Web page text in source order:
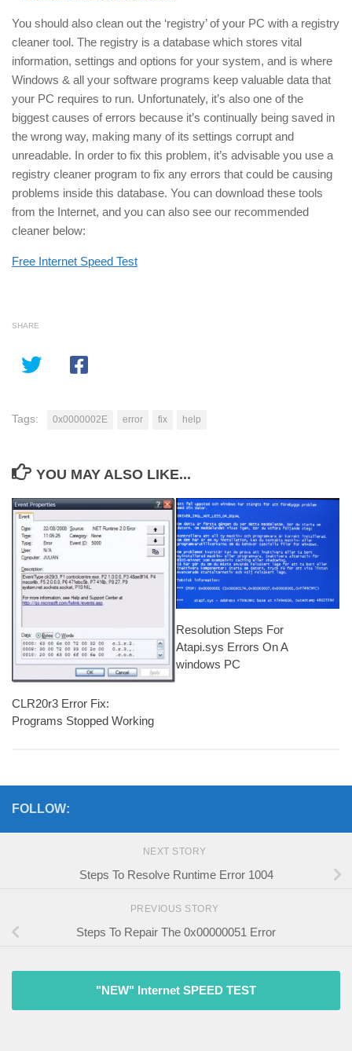
You should also clean out the ‘registry’ of your PC with a registry
cleaner tool. The registry is a database which stores vital
information, settings and options for your system, and is where
Windows & all your software programs keep valuable data that
your PC requires to run. Unfortunately, it’s also one of the
biggest causes of errors because it’s continually being saved in
the wrong way, making many of its settings corrupt and
unreadable. In order to fix this problem, it’s advisable you use a
registry cleaner program to fix any errors that could be causing
problems inside this database. You can download these tools
from the Internet, and you can also see our recommended
cleaner below:
Free Internet Speed Test
SHARE
Tags: 0x0000002E error fix help
YOU MAY ALSO LIKE...
CLR20r3 Error Fix:
Programs Stopped Working
Resolution Steps For
Atapi.sys Errors On A
windows PC
FOLLOW:
NEXT STORY
Steps To Resolve Runtime Error 1004
PREVIOUS STORY
Steps To Repair The 0x00000051 Error
"NEW" Internet SPEED TEST